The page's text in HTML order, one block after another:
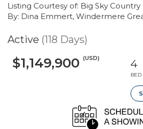
Listing Courtesy of: Big Sky Country
By: Dina Emmert, Windermere
Active (118 Days)
$1,149,900 (USD) 4
BED